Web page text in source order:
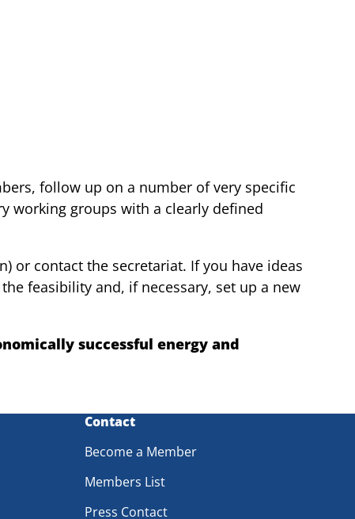
follow up on a number of very specific
working groups with a clearly defined
or contact the secretariat. If you have ideas
feasibility and, if necessary, set up a new
successful energy and
Contact
Become a Member
Members List
Press Contact